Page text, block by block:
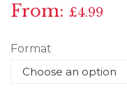
From: £4.99
Format